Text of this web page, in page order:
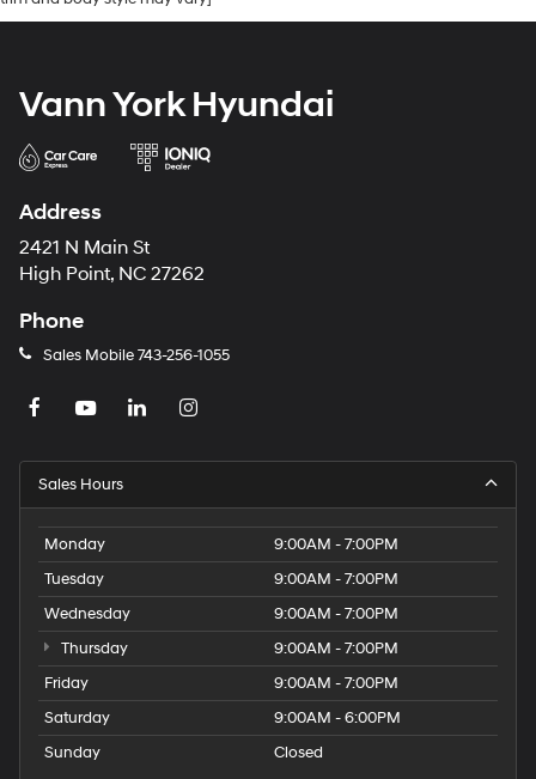
Vann York Hyundai
Address
2421 N Main St
High Point, NC 27262
Phone
Sales Mobile 743-256-1055
Sales Hours
Monday
9:00AM - 7:00PM
Tuesday
9:00AM - 7:00PM
Wednesday
9:00AM - 7:00PM
Thursday
9:00AM - 7:00PM
Friday
9:00AM - 7:00PM
Saturday
9:00AM - 6:00PM
Sunday
Closed